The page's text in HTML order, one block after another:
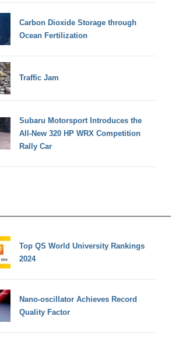
Carbon Dioxide Storage through
Ocean Fertilization
Traffic Jam
Subaru Motorsport Introduces the
All-New 320 HP WRX Competition
Rally Car
Top QS World University Rankings
2024
Nano-oscillator Achieves Record
Quality Factor